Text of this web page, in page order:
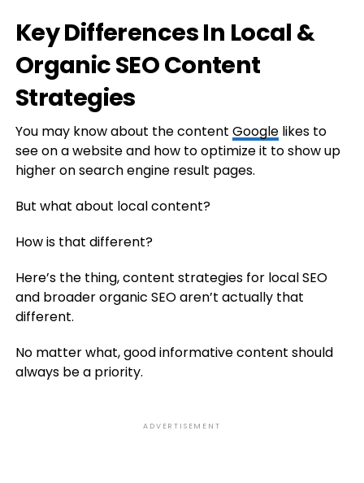
Key Differences In Local &
Organic SEO Content
Strategies
You may know about the content Googlelikes to
see on a website and how to optimize it to show up
higher on search engine result pages.
But what about local content?
How is that different?
Here’s the thing, content strategies for local SEO
and broader organic SEO aren’t actually that
different.
No matter what, good informative content should
always be a priority.
ADVERTISEMENT